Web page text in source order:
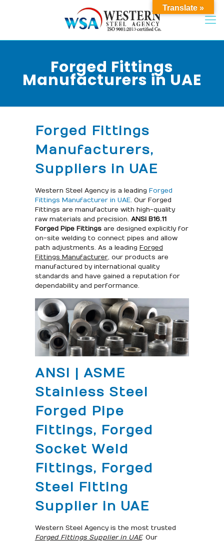
Forged Fittings
Manufacturers in UAE
Forged Fittings
Manufacturers,
Suppliers in UAE
Western Steel Agency is a leading Forged
Fittings Manufacturer in UAE. Our Forged
Fittings are manufacture with high-quality
raw materials and precision. ANSI B16.11
Forged Pipe Fittingsare designed explicitly for
on-site welding to connect pipes and allow
path adjustments. As a leading Forged
Fittings Manufacturer, our products are
manufactured by international quality
standards and have gained a reputation for
dependability and performance.
ANSI | ASME
Stainless Steel
Forged Pipe
Fittings, Forged
Socket Weld
Fittings, Forged
Steel Fitting
Supplier in UAE
Western Steel Agency is the most trusted
Forged Fittings Supplier in UAE. Our
Translate »